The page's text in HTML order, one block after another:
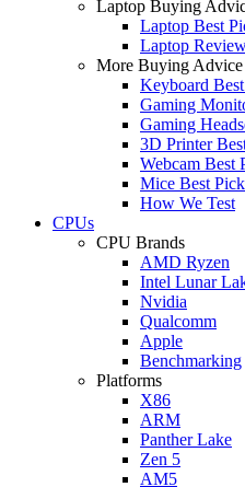
Laptop Buying
Laptop Best
Laptop
More Buying Advice
Keyboard
Gaming
Gaming
3D Printer
Webcam Best
Mice Best
How We Test
CPUs
CPU Brands
AMD Ryzen
Intel Lunar
Nvidia
Qualcomm
Apple
Benchmarking
Platforms
X86
ARM
Panther Lake
Zen 5
AM5